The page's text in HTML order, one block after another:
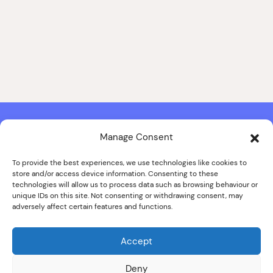
Manage Consent
To provide the best experiences, we use technologies like cookies to
store and/or access device information. Consenting to these
technologies will allow us to process data such as browsing behaviour or
unique IDs on this site. Not consenting or withdrawing consent, may
adversely affect certain features and functions.
Accept
Deny
Website Produced bySignal Film & MediaandLounge Hopper
Design by Joanna Roy in consultation with Likely Story
© ALL IMAGES COPYRIGHT THE SANKEY FAMILY PHOTOGRAPHY
SPECIAL THANKS TO THE SANKEY FAMILY